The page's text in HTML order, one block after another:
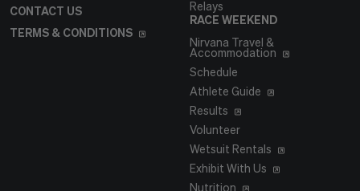
CONTACT US
TERMS & CONDITIONS
Relays
RACE WEEKEND
Nirvana Travel &
Accommodation
Schedule
Athlete Guide
Results
Volunteer
Wetsuit Rentals
Exhibit With Us
Nutrition